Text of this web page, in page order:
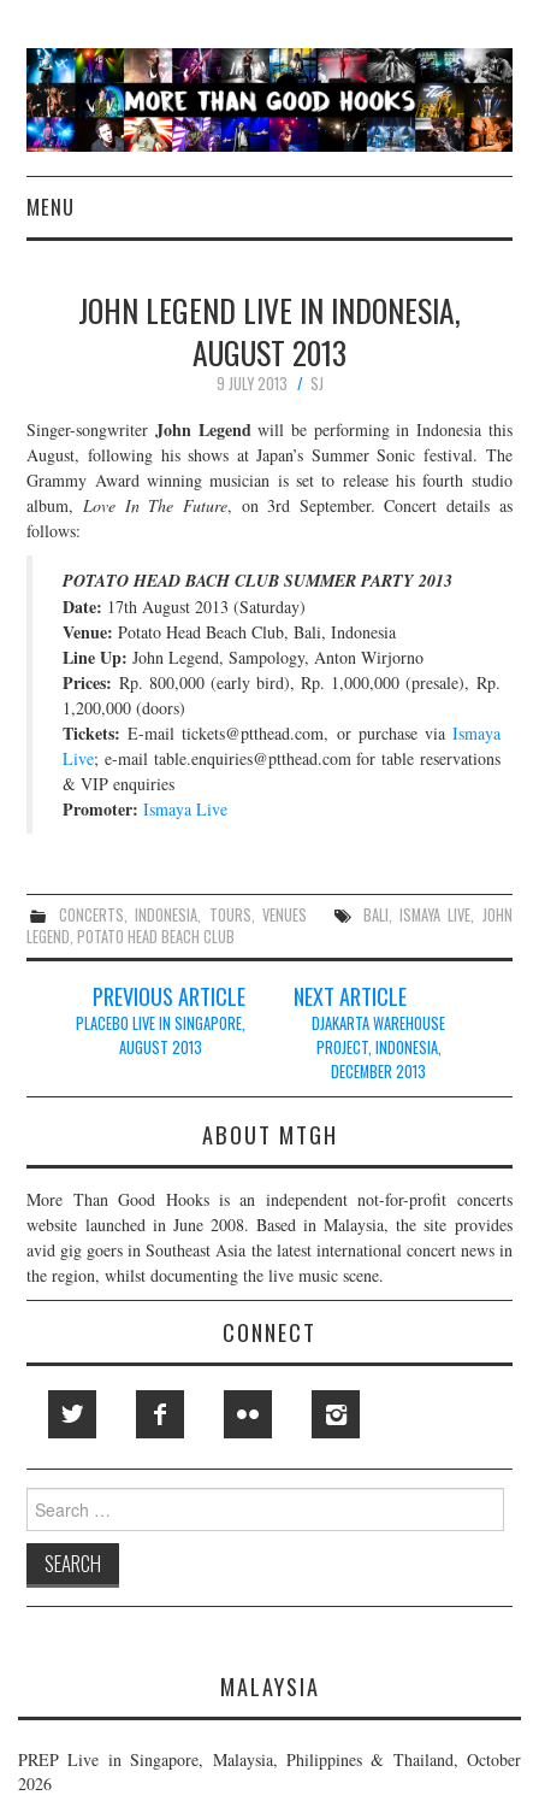
MENU
CONCERT REVIEWS
ABOUT & FAQ
CONTACT
JOIN THE TEAM
JOHN LEGEND LIVE IN INDONESIA,
AUGUST 2013
9 JULY 2013
SJ
Singer-songwriterJohn Legendwill be performing in Indonesia this
August, following his shows at Japan’s Summer Sonic festival. The
Grammy Award winning musician is set to release his fourth studio
album,Love In The Future, on 3rd September. Concert details as
follows:
POTATO HEAD BACH CLUB SUMMER PARTY 2013
Date: 17th August 2013 (Saturday)
Venue: Potato Head Beach Club, Bali, Indonesia
Line Up: John Legend, Sampology, Anton Wirjorno
Prices: Rp. 800,000 (early bird), Rp. 1,000,000 (presale), Rp.
1,200,000 (doors)
Tickets: E-mail tickets@ptthead.com, or purchase via Ismaya
Live; e-mail table.enquiries@ptthead.com for table reservations
& VIP enquiries
Promoter: Ismaya Live
CONCERTS,INDONESIA, TOURS,VENUES BALI, ISMAYA LIVE, JOHN
LEGEND,POTATO HEAD BEACH CLUB
navigation
PREVIOUS ARTICLE
PLACEBO LIVE IN SINGAPORE,
AUGUST 2013
NEXT ARTICLE
DJAKARTA WAREHOUSE
PROJECT, INDONESIA,
DECEMBER 2013
ABOUT MTGH
More Than Good Hooks is an independent not-for-profit concerts
website launched in June 2008. Based in Malaysia, the site provides
avid gig goers in Southeast Asia the latest international concert news in
the region, whilst documenting the live music scene.
CONNECT
Search
for:
MALAYSIA
PREP Live in Singapore, Malaysia, Philippines & Thailand, October
2026